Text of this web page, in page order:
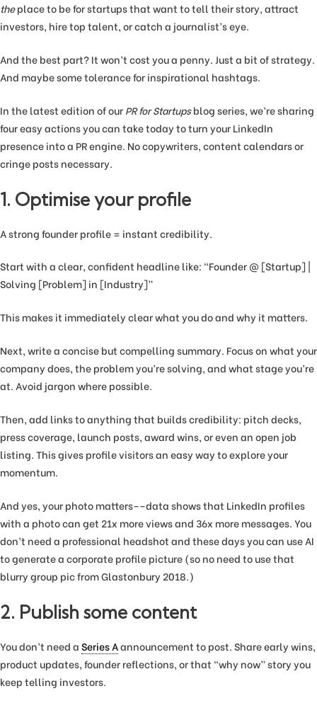
theplace to be for startups that want to tell their story, attract
investors, hire top talent, or catch a journalist’s eye.
And the best part? It won’t cost you a penny. Just a bit of strategy.
And maybe some tolerance for inspirational hashtags.
In the latest edition of our PR for Startupsblog series, we’re sharing
four easy actions you can take today to turn your LinkedIn
presence into a PR engine. No copywriters, content calendars or
cringe posts necessary.
1. Optimise your profile
A strong founder profile = instant credibility.
Start with a clear, confident headline like: “Founder @ [Startup] |
Solving [Problem] in [Industry]”
This makes it immediately clear what you do and why it matters.
Next, write a concise but compelling summary. Focus on what your
company does, the problem you’re solving, and what stage you’re
at. Avoid jargon where possible.
Then, add links to anything that builds credibility: pitch decks,
press coverage, launch posts, award wins, or even an open job
listing. This gives profile visitors an easy way to explore your
momentum.
And yes, your photo matters––data shows that LinkedIn profiles
with a photo can get 21x more views and 36x more messages. You
don’t need a professional headshot and these days you can use AI
to generate a corporate profile picture (so no need to use that
blurry group pic from Glastonbury 2018.)
2. Publish some content
You don’t need a Series Aannouncement to post. Share early wins,
product updates, founder reflections, or that “why now” story you
keep telling investors.